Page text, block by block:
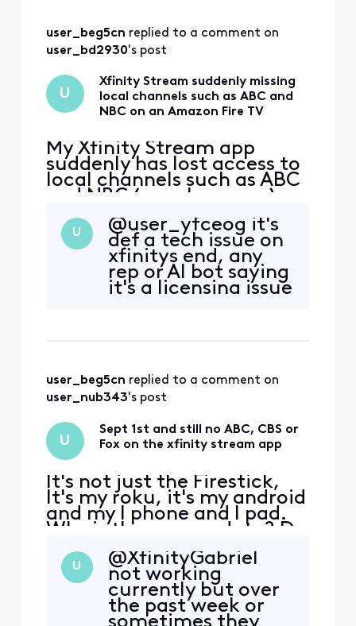
occasionally I have
to log out, force
then log back in.
But I have t
user_beg5cn replied to a comment on
user_bd2930's post
U
Xfinity Stream suddenly missing
local channels such as ABC and
NBC on an Amazon Fire TV
My Xfinity Stream app
suddenly has lost access to
local channels such as ABC
and NBC ( maybe more ) on
an Amazon Fire TV. These
channels have always been
available on this TV before
but now are gone for some
reason. If I try to click on
them, I get a message
U
@user_yfceog​ it's
def a tech issue on
xfinitys end, any
rep or AI bot saying
it's a licensing issue
then logging back
in fixes it on my
do it pretty much
ev
user_beg5cn replied to a comment on
user_nub343's post
U
Sept 1st and still no ABC, CBS or
Fox on the xfinity stream app
It's not just the Firestick,
It's my roku, it's my android
and my I phone and I pad.
Why is there no update? Do
I need to move to YouTube
TV? Football is about to
start
U
@XfinityGabriel​
not working
currently but over
the past week or